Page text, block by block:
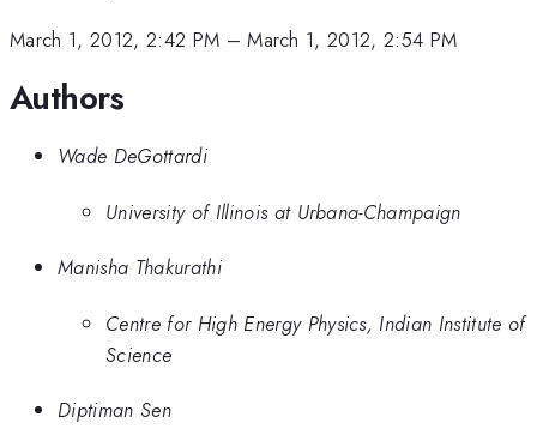
March 1, 2012, 2:42 PM –March 1, 2012, 2:54 PM
Authors
Wade DeGottardi
University of Illinois at Urbana-Champaign
Manisha Thakurathi
Centre for High Energy Physics, Indian Institute of
Science
Diptiman Sen